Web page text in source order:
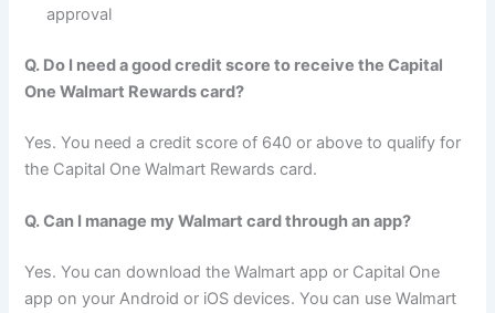
approval
Q. Do I need a good credit score to receive the Capital
One Walmart Rewards card?
Yes. You need a credit score of 640 or above to qualify for
the Capital One Walmart Rewards card.
Q. Can I manage my Walmart card through an app?
Yes. You can download the Walmart app or Capital One
app on your Android or iOS devices. You can use Walmart